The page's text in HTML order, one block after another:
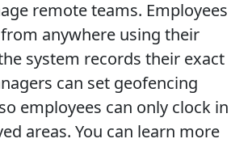
remote teams. Employees
anywhere using their
system records their exact
can set geofencing
employees can only clock in
areas. You can learn more